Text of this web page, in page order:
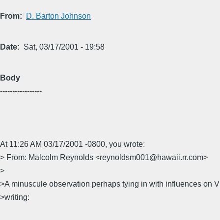
From D. Barton Johnson
Date Sat, 03/17/2001 - 19:58
Body
-----------------
At 11:26 AM 03/17/2001 -0800, you wrote:
> From: Malcolm Reynolds <reynoldsm001@hawaii.rr.com>
>
>A minuscule observation perhaps tying in with influences on
>writing: